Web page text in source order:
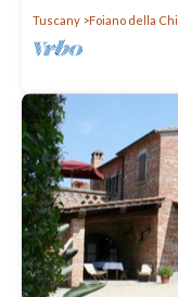
Tuscany
Foiano della